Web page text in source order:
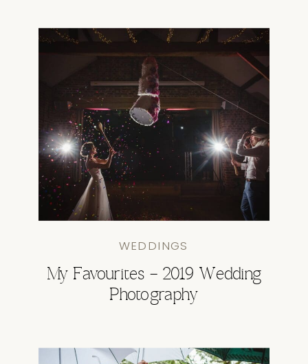
My Favourites – 2019 Wedding
Photography
WEDDINGS